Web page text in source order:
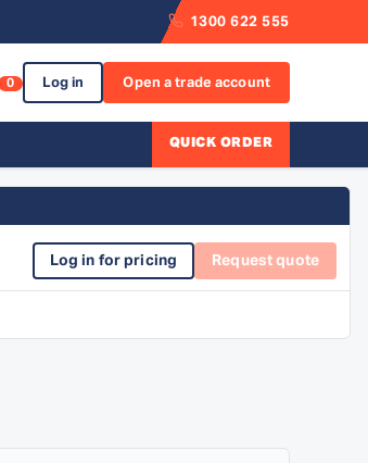
1300 622 555
0 Log in Open a trade account
QUICK ORDER
Log in for pricing Request quote